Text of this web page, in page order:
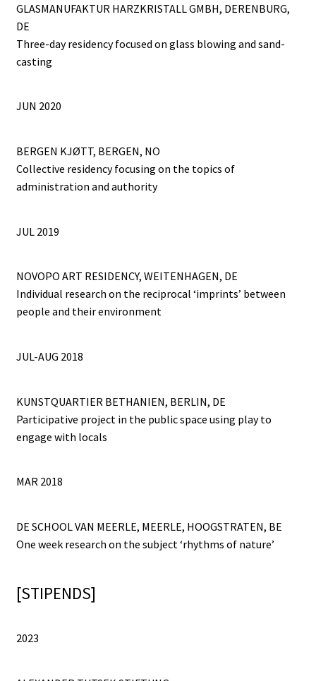
GLASMANUFAKTUR HARZKRISTALL GMBH, DERENBURG,
DE
Three-day residency focused on glass blowing and sand-
casting
JUN 2020
BERGEN KJØTT, BERGEN, NO
Collective residency focusing on the topics of
administration and authority
JUL 2019
NOVOPO ART RESIDENCY, WEITENHAGEN, DE
Individual research on the reciprocal ‘imprints’ between
people and their environment
JUL-AUG 2018
KUNSTQUARTIER BETHANIEN, BERLIN, DE
Participative project in the public space using play to
engage with locals
MAR 2018
DE SCHOOL VAN MEERLE, MEERLE, HOOGSTRATEN, BE
One week research on the subject ‘rhythms of nature’
[STIPENDS]
2023